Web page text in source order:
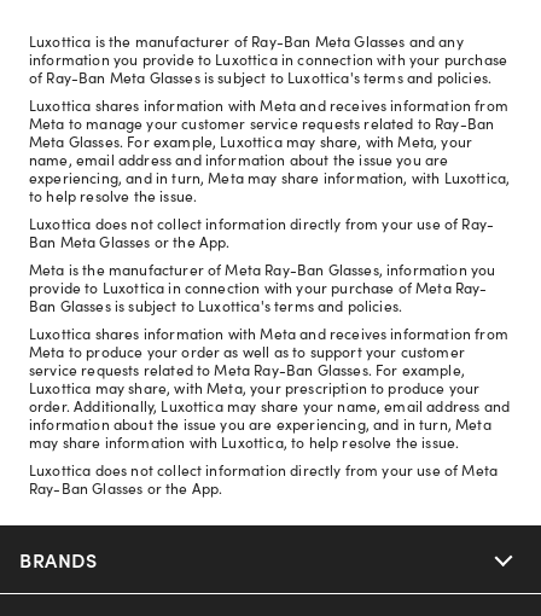
Luxottica is the manufacturer of Ray-Ban Meta Glasses and any
information you provide to Luxottica in connection with your purchase
of Ray-Ban Meta Glasses is subject to Luxottica's terms and policies.
Luxottica shares information with Meta and receives information from
Meta to manage your customer service requests related to Ray-Ban
Meta Glasses. For example, Luxottica may share, with Meta, your
name, email address and information about the issue you are
experiencing, and in turn, Meta may share information, with Luxottica,
to help resolve the issue.
Luxottica does not collect information directly from your use of Ray-
Ban Meta Glasses or the App.
Meta is the manufacturer of Meta Ray-Ban Glasses, information you
provide to Luxottica in connection with your purchase of Meta Ray-
Ban Glasses is subject to Luxottica's terms and policies.
Luxottica shares information with Meta and receives information from
Meta to produce your order as well as to support your customer
service requests related to Meta Ray-Ban Glasses. For example,
Luxottica may share, with Meta, your prescription to produce your
order. Additionally, Luxottica may share your name, email address and
information about the issue you are experiencing, and in turn, Meta
may share information with Luxottica, to help resolve the issue.
Luxottica does not collect information directly from your use of Meta
Ray-Ban Glasses or the App.
BRANDS